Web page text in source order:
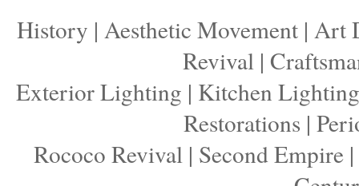
History | Aesthetic Movement | Art
Revival|
Exterior Lighting | Kitchen Lighting
Restorations |
Rococo Revival| Second Empire|